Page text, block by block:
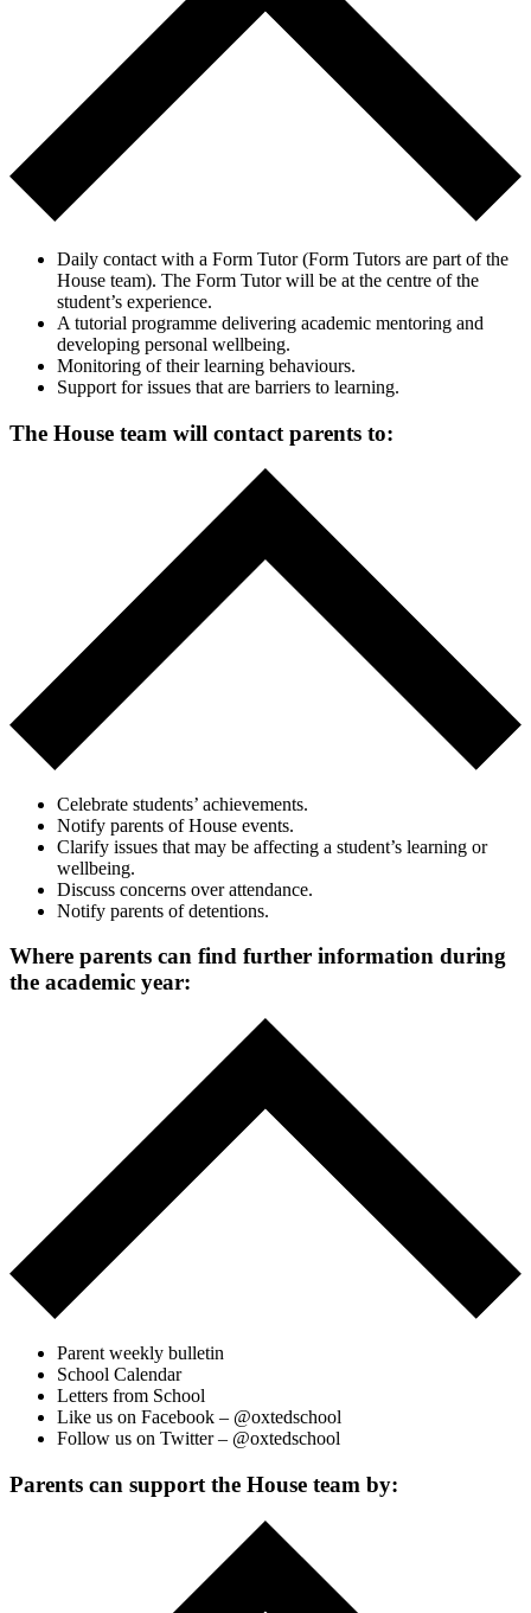
Daily contact with a Form Tutor (Form Tutors are part of the
House team). The Form Tutor will be at the centre of the
student’s experience.
A tutorial programme delivering academic mentoring and
developing personal wellbeing.
Monitoring of their learning behaviours.
Support for issues that are barriers to learning.
The House team will contact parents to:
Celebrate students’ achievements.
Notify parents of House events.
Clarify issues that may be affecting a student’s learning or
wellbeing.
Discuss concerns over attendance.
Notify parents of detentions.
Where parents can find further information during
the academic year:
Parent weekly bulletin
School Calendar
Letters from School
Like us on Facebook – @oxtedschool
Follow us on Twitter – @oxtedschool
Parents can support the House team by: